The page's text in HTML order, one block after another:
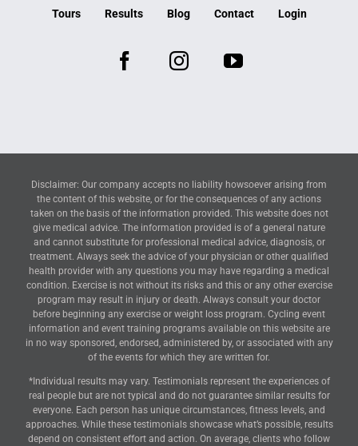
Tours
Results Blog Contact Login
Disclaimer: Our company accepts no liability howsoever arising from
the content of this website, or for the consequences of any actions
taken on the basis of the information provided. This website does not
give medical advice. The information provided is of a general nature
and cannot substitute for professional medical advice, diagnosis, or
treatment. Always seek the advice of your physician or other qualified
health provider with any questions you may have regarding a medical
condition. Exercise is not without its risks and this or any other exercise
program may result in injury or death. Always consult your doctor
before beginning any exercise or weight loss program. Cycling event
information and event training programs available on this website are
in no way sponsored, endorsed, administered by, or associated with any
of the events for which they are written for.
*Individual results may vary. Testimonials represent the experiences of
real people but are not typical and do not guarantee similar results for
everyone. Each person has unique circumstances, fitness levels, and
approaches. While these testimonials showcase what’s possible, results
depend on consistent effort and action. On average, clients who follow